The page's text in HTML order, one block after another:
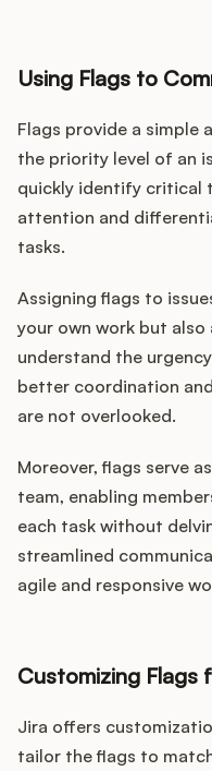
Using Flags to
Flags provide a simple
the priority level of an
quickly identify critical
attention and
tasks.
Assigning flags to
your own work but
understand the
better coordination
are not overlooked.
Moreover, flags serve
team, enabling
each task without
streamlined
agile and responsive
Customizing Flags
Jira offers
tailor the flags to